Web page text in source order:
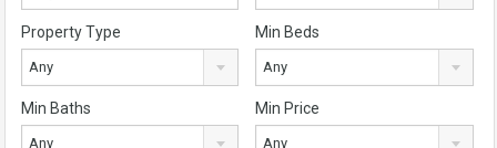
Property Type
Any
Min Beds
Any
Min Baths
Any
Min Price
Any